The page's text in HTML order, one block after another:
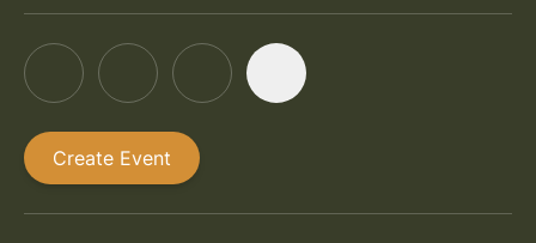
Create Event